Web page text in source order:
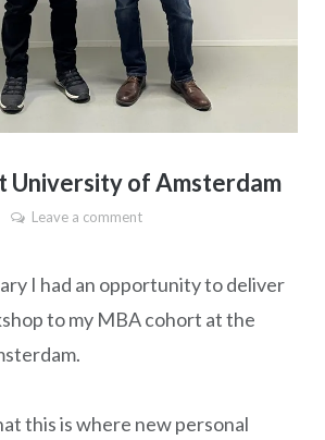
University of Amsterdam
Leave a comment
I had an opportunity to deliver
to my MBA cohort at the
this is where new personal